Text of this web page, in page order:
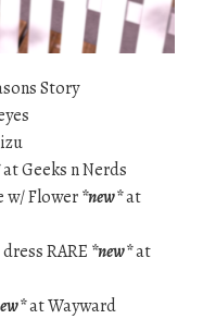
Story
at Geeks n Nerds
w/ Flower*new*at
RARE *new*at
at Wayward